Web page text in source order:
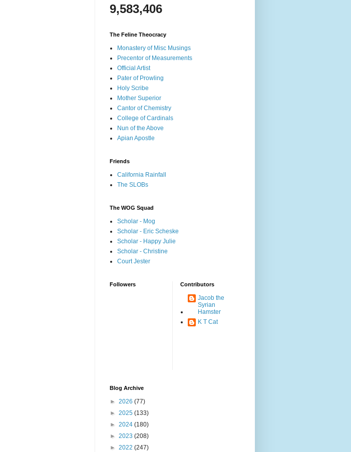
9,583,406
The Feline Theocracy
Monastery of Misc Musings
Precentor of Measurements
Official Artist
Pater of Prowling
Holy Scribe
Mother Superior
Cantor of Chemistry
College of Cardinals
Nun of the Above
Apian Apostle
Friends
California Rainfall
The SLOBs
The WOG Squad
Scholar - Mog
Scholar - Eric Scheske
Scholar - Happy Julie
Scholar - Christine
Court Jester
Followers Contributors
Jacob the
Syrian
Hamster
K T Cat
Blog Archive
► 2026 (77)
► 2025 (133)
► 2024 (180)
► 2023 (208)
► 2022 (247)